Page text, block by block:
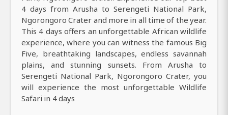
4 days from Arusha to Serengeti National Park,
Ngorongoro Crater and more in all time of the year.
This 4 days offers an unforgettable African wildlife
experience, where you can witness the famous Big
Five, breathtaking landscapes, endless savannah
plains, and stunning sunsets. From Arusha to
Serengeti National Park, Ngorongoro Crater, you
will experience the most unforgettable Wildlife
Safari in 4 days